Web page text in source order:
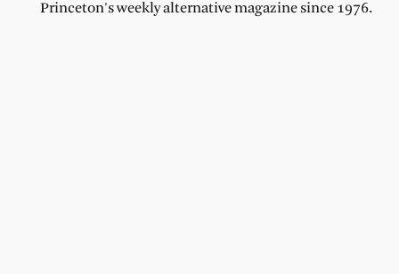
Princeton's weekly alternative magazine since 1976.